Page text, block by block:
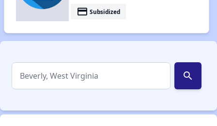
payment Subsidized
search